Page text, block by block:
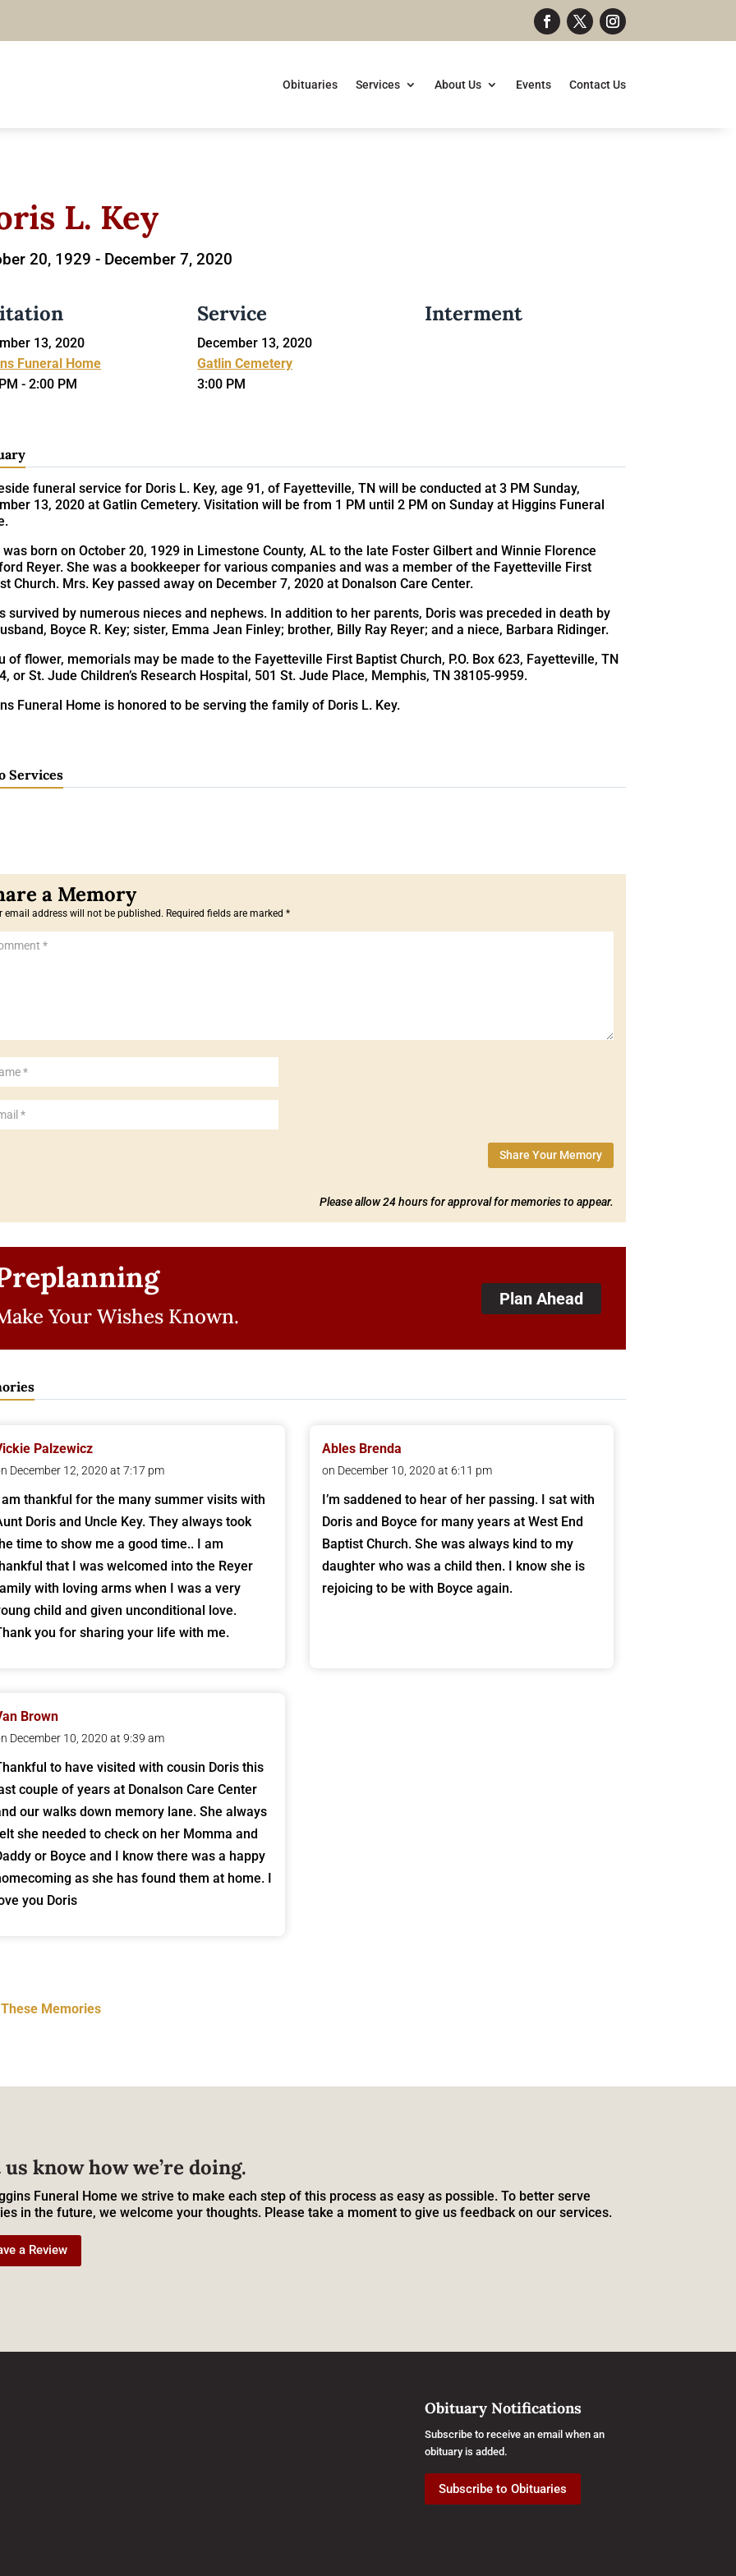
Obituaries Services About Us Events Contact Us
L. Key
20, 1929 - December 7, 2020
13, 2020
Funeral Home
- 2:00 PM
Service
December 13, 2020
Gatlin Cemetery
3:00 PM
Interment
funeral service for Doris L. Key, age 91, of Fayetteville, TN will be conducted at 3 PM Sunday,
13, 2020 at Gatlin Cemetery. Visitation will be from 1 PM until 2 PM on Sunday at Higgins Funeral
was born on October 20, 1929 in Limestone County, AL to the late Foster Gilbert and Winnie Florence
Reyer. She was a bookkeeper for various companies and was a member of the Fayetteville First
Church. Mrs. Key passed away on December 7, 2020 at Donalson Care Center.
survived by numerous nieces and nephews. In addition to her parents, Doris was preceded in death by
Boyce R. Key; sister, Emma Jean Finley; brother, Billy Ray Reyer; and a niece, Barbara Ridinger.
of flower, memorials may be made to the Fayetteville First Baptist Church, P.O. Box 623, Fayetteville, TN
or St. Jude Children’s Research Hospital, 501 St. Jude Place, Memphis, TN 38105-9959.
Funeral Home is honored to be serving the family of Doris L. Key.
Services
email address will not be published. Required fields are marked*
Share Your Memory
Please allow 24 hours for approval for memories to appear.
Your Wishes Known.
Plan Ahead
Palzewicz
December 12, 2020 at 7:17 pm
thankful for the many summer visits with
Doris and Uncle Key. They always took
time to show me a good time.. I am
that I was welcomed into the Reyer
with loving arms when I was a very
child and given unconditional love.
you for sharing your life with me.
Ables Brenda
on December 10, 2020 at 6:11 pm
I’m saddened to hear of her passing. I sat with
Doris and Boyce for many years at West End
Baptist Church. She was always kind to my
daughter who was a child then. I know she is
rejoicing to be with Boyce again.
Brown
December 10, 2020 at 9:39 am
to have visited with cousin Doris this
couple of years at Donalson Care Center
our walks down memory lane. She always
she needed to check on her Momma and
or Boyce and I know there was a happy
as she has found them at home. I
you Doris
Memories
know how we’re doing.
Funeral Home we strive to make each step of this process as easy as possible. To better serve
in the future, we welcome your thoughts. Please take a moment to give us feedback on our services.
a Review
Obituary Notifications
Subscribe to receive an email when an
obituary is added.
Subscribe to Obituaries